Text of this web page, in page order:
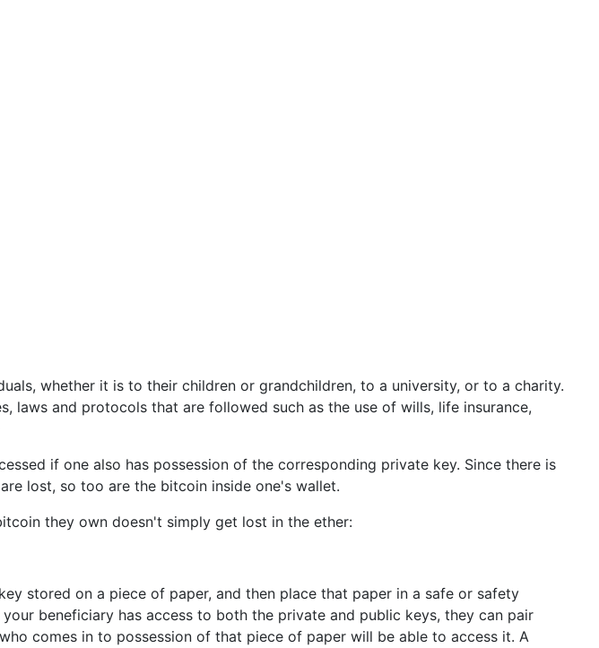
whether it is to their children or grandchildren, to a university, or to a charity.
laws and protocols that are followed such as the use of wills, life insurance,
if one also has possession of the corresponding private key. Since there is
lost, so too are the bitcoin inside one's wallet.
they own doesn't simply get lost in the ether:
stored on a piece of paper, and then place that paper in a safe or safety
beneficiary has access to both the private and public keys, they can pair
comes in to possession of that piece of paper will be able to access it. A